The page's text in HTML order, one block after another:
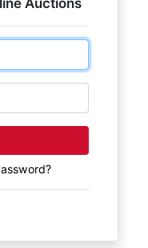
Auctions